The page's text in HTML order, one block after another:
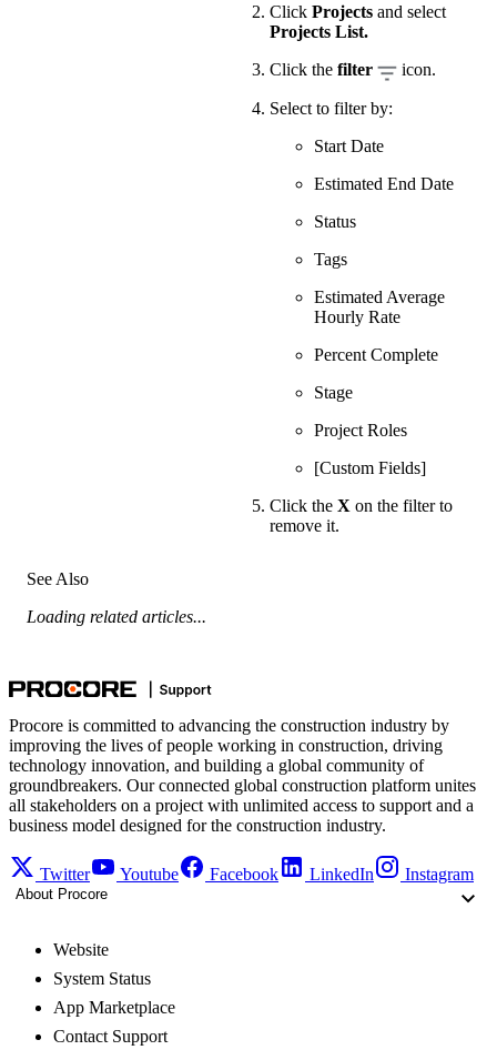
Click Projectsand select
Projects List.
Click the filter icon.
Select to filter by:
Start Date
Estimated End Date
Status
Tags
Estimated Average
Hourly Rate
Percent Complete
Stage
Project Roles
[Custom Fields]
Click the X on the filter to
remove it.
See Also
Loading related articles...
Procore is committed to advancing the construction industry by
improving the lives of people working in construction, driving
technology innovation, and building a global community of
groundbreakers. Our connected global construction platform unites
all stakeholders on a project with unlimited access to support and a
business model designed for the construction industry.
Twitter Youtube Facebook LinkedIn Instagram
About Procore
Website
System Status
App Marketplace
Contact Support